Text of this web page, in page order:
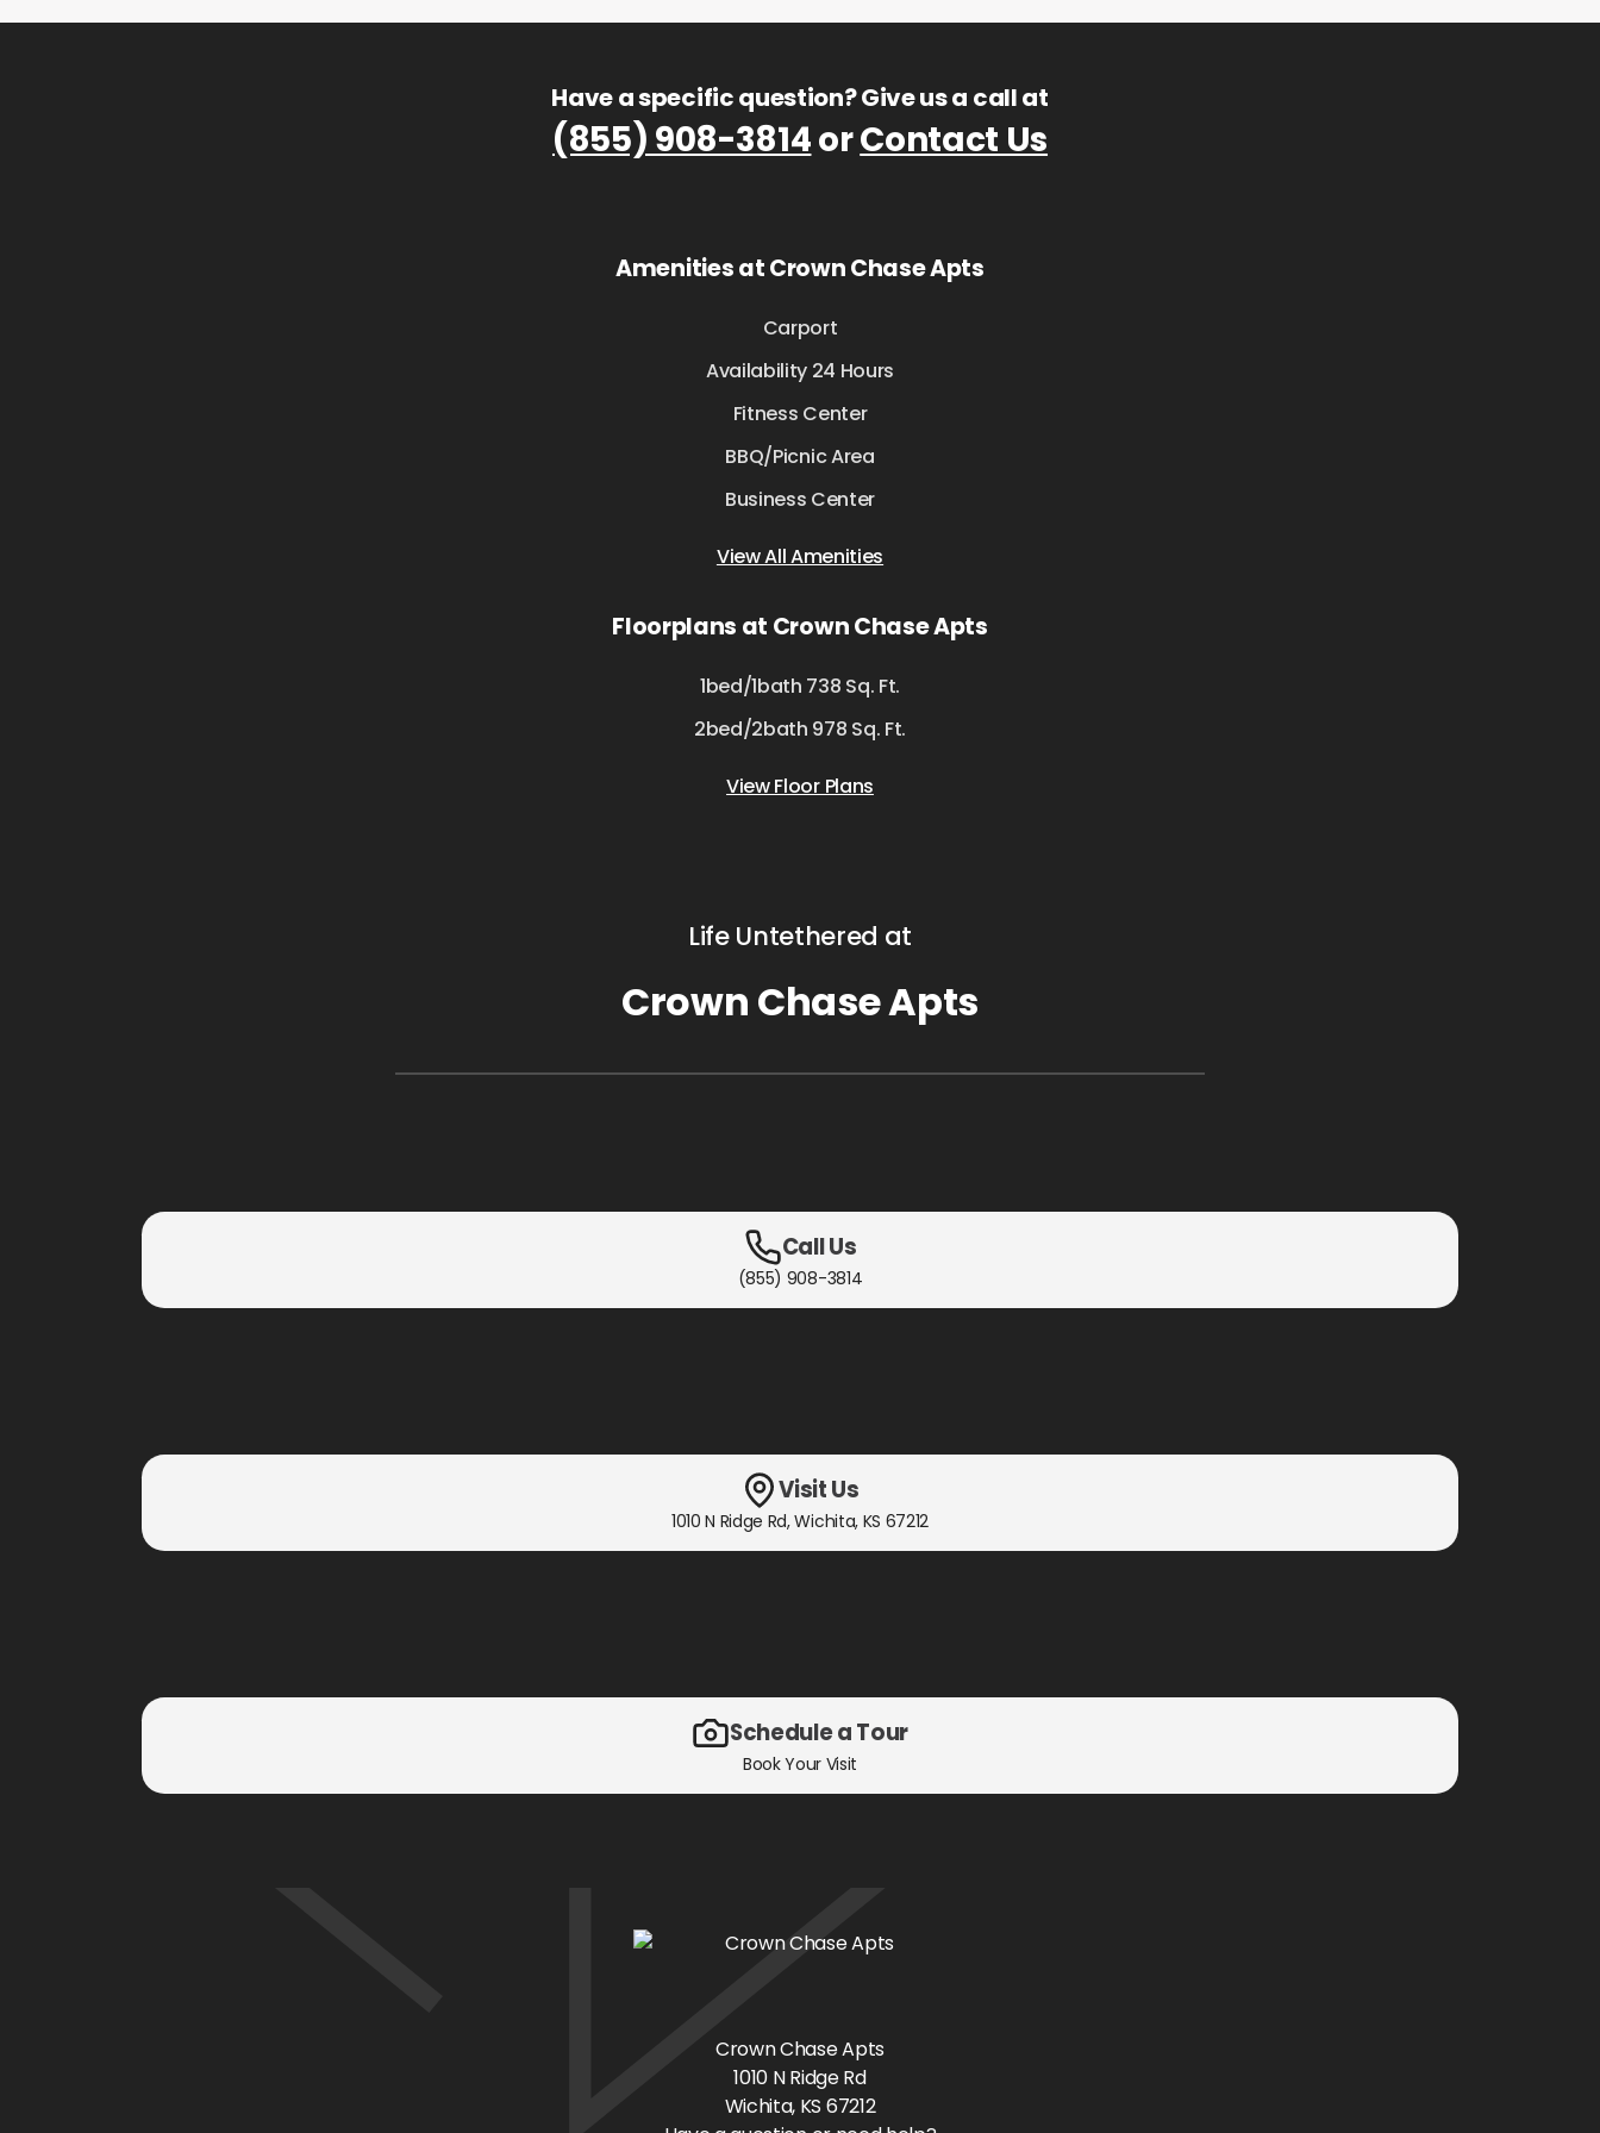
Have a specific question? Give us a call at
(855) 908-3814orContact Us
Amenities at Crown Chase Apts
Carport
Availability 24 Hours
Fitness Center
BBQ/Picnic Area
Business Center
View All Amenities
Floorplans at Crown Chase Apts
1bed/1bath 738 Sq. Ft.
2bed/2bath 978 Sq. Ft.
View Floor Plans
Life Untethered at
Crown Chase Apts
Call Us
(855) 908-3814
Visit Us
1010 N Ridge Rd,Wichita, KS 67212
Schedule a Tour
Book Your Visit
Crown Chase Apts
1010 N Ridge Rd
Wichita, KS 67212